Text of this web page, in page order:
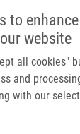
to
website
all cookies"
and
with our
of 4,7,8-